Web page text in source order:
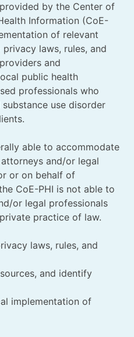
by the Center of
Information (CoE-
of relevant
laws, rules, and
and
public health
professionals who
use disorder
able to accommodate
and/or legal
or on behalf of
CoE-PHI is not able to
or legal professionals
practice of law.
laws, rules, and
and identify
implementation of